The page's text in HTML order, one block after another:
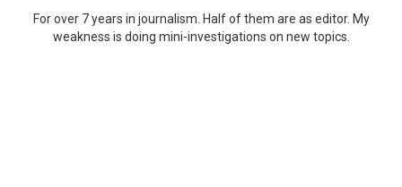
For over 7 years in journalism. Half of them are as editor. My
weakness is doing mini-investigations on new topics.